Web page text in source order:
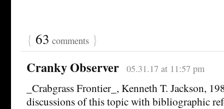
{ 63 comments }
Cranky Observer 05.31.17 at 11:57 pm
_Crabgrass Frontier_, Kenneth T. Jackson,
discussions of this topic with bibliographic